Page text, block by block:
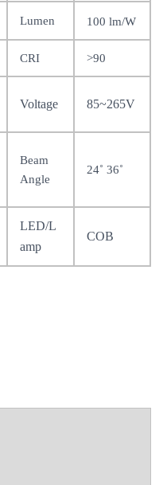
Lumen 100 lm/W
CRI >90
Voltage 85~265V
Beam
Angle
24˚ 36˚
LED/L
amp
COB